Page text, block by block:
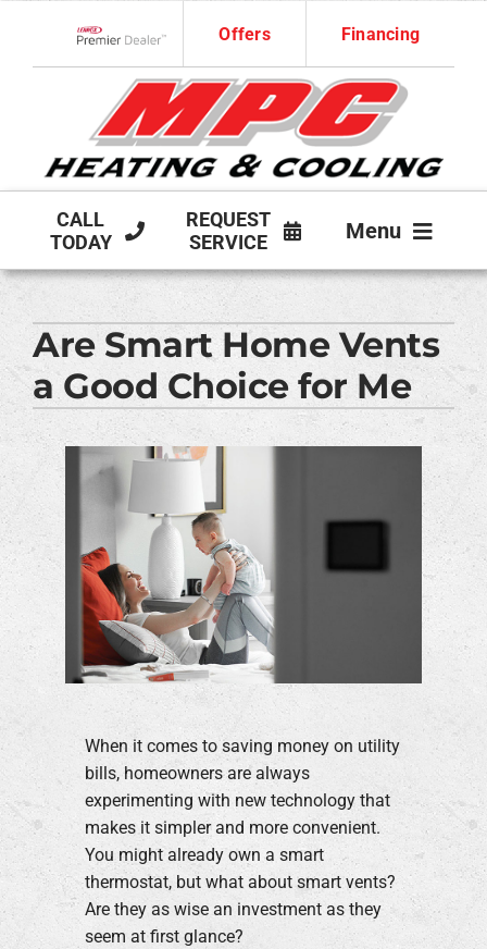
content
Offers Financing
CALL
TODAY
REQUEST
SERVICE
Menu
HVAC SERVICES
PRODUCTS
COMPANY
Are Smart Home Vents
a Good Choice for Me
When it comes to saving money on utility
bills, homeowners are always
experimenting with new technology that
makes it simpler and more convenient.
You might already own a smart
thermostat, but what about smart vents?
Are they as wise an investment as they
seem at first glance?